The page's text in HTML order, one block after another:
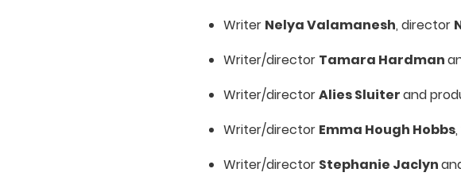
Writer Nelya Valamanesh, director
Writer/director Tamara Hardman
Writer/directorAlies Sluiterand
Writer/director Emma Hough Hobbs
Writer/director Stephanie Jaclyn